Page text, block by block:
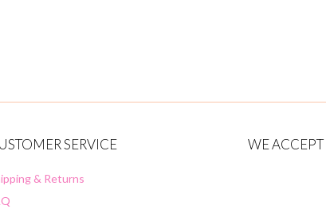
SERVICE
& Returns
WE ACCEPT